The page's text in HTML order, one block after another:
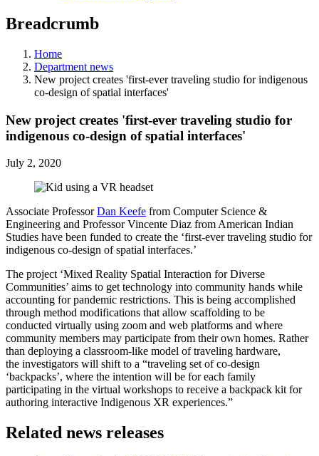
Breadcrumb
Home
Department news
New project creates 'first-ever traveling studio for indigenous
co-design of spatial interfaces'
New project creates 'first-ever traveling studio for
indigenous co-design of spatial interfaces'
July 2, 2020
Associate ProfessorDan Keefe from Computer Science &
Engineering and Professor Vincente Diaz from American Indian
Studies have been funded to create the ‘first-ever traveling studio for
indigenous co-design of spatial interfaces.’
The project ‘Mixed Reality Spatial Interaction for Diverse
Communities’ aims to get technology into community hands while
accounting for pandemic restrictions. This is being accomplished
through method modifications that allow scaffolding to be
conducted virtually using zoom and web platforms and where
community members may participate from their own homes. Rather
than deploying a classroom-like model of traveling hardware,
the investigators will shift to a “traveling set of co-design
‘backpacks’, where the intention will be for each family
participating in the virtual workshops to receive a backpack kit for
authoring interactive Indigenous XR experiences.”
Related news releases